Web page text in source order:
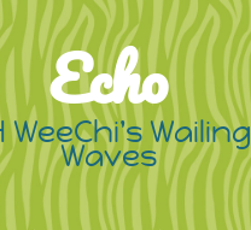
Echo
WeeChi's Wailing
Waves